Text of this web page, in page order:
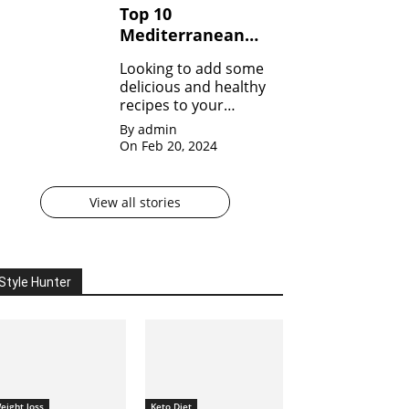
with goodness!
Top 10
Mediterranean
Start Your Day
Right
Looking to add some
delicious and healthy
recipes to your
repertoire? Dive into
our Top 10
By admin
On Feb 20, 2024
View all stories
Hunter